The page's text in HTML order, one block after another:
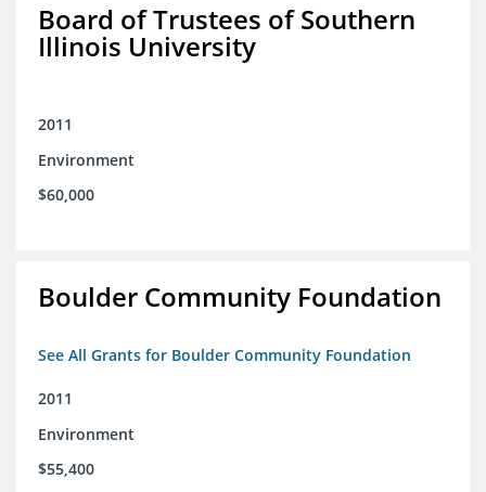
Board of Trustees of Southern
Illinois University
2011
Environment
$60,000
Boulder Community Foundation
See All Grants for Boulder Community Foundation
2011
Environment
$55,400